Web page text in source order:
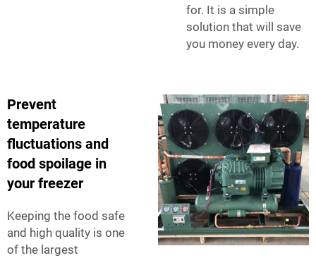
for. It is a simple
solution that will save
you money every day.
Prevent
temperature
fluctuations and
food spoilage in
your freezer
Keeping the food safe
and high quality is one
of the largest